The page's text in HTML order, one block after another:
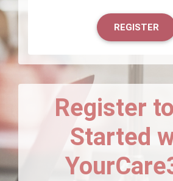
REGISTER
Register
Started